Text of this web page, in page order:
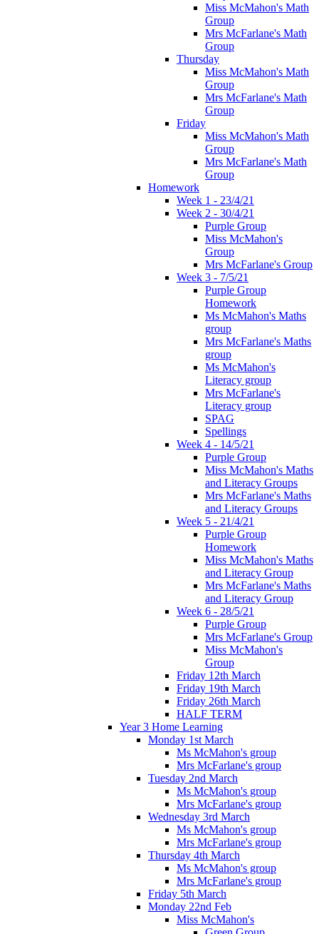
Miss McMahon's Math
Group
Mrs McFarlane's Math
Group
Thursday
Miss McMahon's Math
Group
Mrs McFarlane's Math
Group
Friday
Miss McMahon's Math
Group
Mrs McFarlane's Math
Group
Homework
Week 1 - 23/4/21
Week 2 - 30/4/21
Purple Group
Miss McMahon's
Group
Mrs McFarlane's Group
Week 3 - 7/5/21
Purple Group
Homework
Ms McMahon's Maths
group
Mrs McFarlane's Maths
group
Ms McMahon's
Literacy group
Mrs McFarlane's
Literacy group
SPAG
Spellings
Week 4 - 14/5/21
Purple Group
Miss McMahon's Maths
and Literacy Groups
Mrs McFarlane's Maths
and Literacy Groups
Week 5 - 21/4/21
Purple Group
Homework
Miss McMahon's Maths
and Literacy Group
Mrs McFarlane's Maths
and Literacy Group
Week 6 - 28/5/21
Purple Group
Mrs McFarlane's Group
Miss McMahon's
Group
Friday 12th March
Friday 19th March
Friday 26th March
HALF TERM
Year 3 Home Learning
Monday 1st March
Ms McMahon's group
Mrs McFarlane's group
Tuesday 2nd March
Ms McMahon's group
Mrs McFarlane's group
Wednesday 3rd March
Ms McMahon's group
Mrs McFarlane's group
Thursday 4th March
Ms McMahon's group
Mrs McFarlane's group
Friday 5th March
Monday 22nd Feb
Miss McMahon's